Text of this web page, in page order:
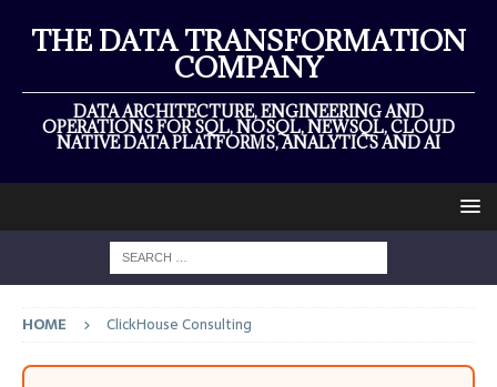
THE DATA TRANSFORMATION
COMPANY
DATA ARCHITECTURE, ENGINEERING AND
OPERATIONS FOR SQL, NOSQL, NEWSQL, CLOUD
NATIVE DATA PLATFORMS, ANALYTICS AND AI
HOME ClickHouse Consulting